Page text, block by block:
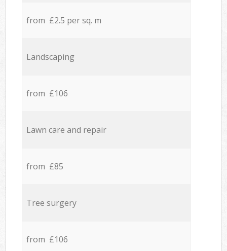
from £2.5 per sq. m
Landscaping
from £106
Lawn care and repair
from £85
Tree surgery
from £106